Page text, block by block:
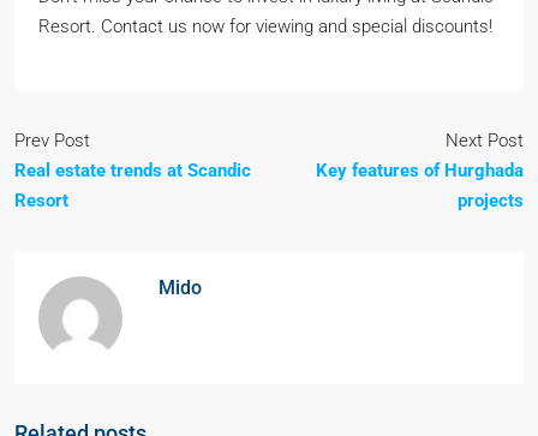
Resort. Contact us now for viewing and special discounts!
Prev Post
Real estate trends at Scandic
Resort
Next Post
Key features of Hurghada
projects
Mido